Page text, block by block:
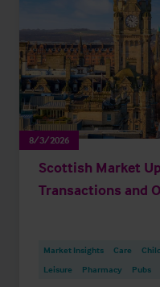
8/3/2026
Scottish Market
Transactions and
Market Insights Care
Leisure
Pharmacy Pubs